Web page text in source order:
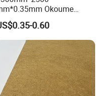
Okoume
Veneers of a Garde
0.60